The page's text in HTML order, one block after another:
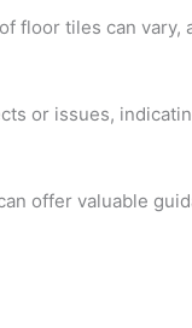
floor tiles can vary,
or issues,
offer valuable